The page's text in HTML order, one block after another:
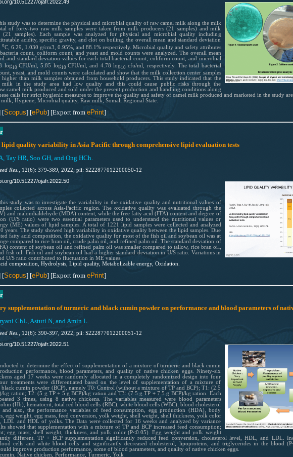
10.51227/ojafr.2022.49
study was to determine the physical and microbial quality of raw camel milk along the milk
of forty-two raw milk samples were taken from milk producers (21 samples) and milk
(21 samples). Each sample was analyzed for physical and microbial quality including
acidity, specific gravity, and clot on boiling, the overall mean and standard deviation
oC, 6.29, 1.030 g/cm3, 0.95%, and 88.1% respectively. Microbial quality and safety attributes
count, coliform count, and yeast and mold counts were analyzed. The overall mean
and standard deviation values for each total bacterial count, coliform count, and microbial
log10 CFU/ml, 5.85 log10 CFU/ml, and 4.78 log10 cfu/ml, respectively. The total bacterial
yeast, and mold counts were calculated and show that the milk collection center samples
than milk samples obtained from household producers. This study indicated that the
in the study area had low quality and this could cause public risks through the
camel milk produced and sold under the present production and handling conditions along
calls for strict hygienic measures to improve the quality and safety of camel milk produced and marketed in the study
milk, Hygiene, Microbial quality, Raw milk, Somali Regional State.
[Scopus] [ePub] [Export from ePrint]
lipid quality variability in Asia Pacific through comprehensive lipid evaluation tests
Tay HR, Soo GH, and Ong HCh.
Res.,
12(6): 379-389, 2022; pii: S222877012200050-12
10.51227/ojafr.2022.50
study was to investigate the variability in the oxidative quality and nutritional values of
collected across Asia-Pacific region. The oxidative quality was evaluated through the
and malondialdehyde (MDA) content, while the free fatty acid (FFA) content and degree of
(U/S ratio) were two essential parameters used to understand the nutritional values or
(ME) values of lipid samples. A total of 1221 lipid samples were collected and analyzed
years. The study showed high variability in oxidative quality between the lipid samples. Due
fatty acid composition, the oxidative quality for most of the fish oil and soybean oil was at
compared to rice bran oil, crude palm oil, and refined palm oil. The standard deviation of
content of soybean oil and refined palm oil was smaller compared to tallow, rice bran oil,
fish oil. Fish oil and soybean oil had a higher standard deviation in U/S ratio. Variations in
U/S ratio contributed to fluctuation in ME values.
composition, Hydrolysis, Lipid quality, Metabolizable energy, Oxidation.
[Scopus] [ePub] [Export from ePrint]
supplementation of turmeric and black cumin powder on performance and blood parameters of
ChL, Astuti N, and Amin L.
Res.,
12(6): 390-397, 2022; pii: S222877012200051-12
10.51227/ojafr.2022.51
to determine the effect of supplementation of a mixture of turmeric and black cumin
performance, blood parameters, and quality of native chicken eggs. Ninety-six
aged 17 weeks were randomly allocated in a completely randomized design into four
treatments were differentiated based on the level of supplementation of a mixture of
black cumin powder (BCP), namely T0: Control (without a mixture of TP and BCP); T1: (2.5
kg ration; T2: (5 g TP + 5 g BCP)/kg ration and T3: (7.5 g TP + 7.5 g BCP)/kg ration. Each
3 times, using 8 native chickens. The variables measured were blood parameters
(Hb), hematocrit, total red blood cells (RBC), white blood cells (WBC), blood cholesterol
and also, the performance variables of feed consumption, egg production (HDA), body
egg weight, egg mass, feed conversion, yolk weight, shell weight, shell thickness, yolk color
LDL and HDL of yolks. The Data were collected for 16 weeks and analyzed by variance
showed that supplementation with a mixture of TP and BCP increased feed consumption;
egg mass; shell weight, thickness, and yolk color (P<0.05). Egg weight and yolk weight
different. TP + BCP supplementation significantly reduced feed conversion, cholesterol level, HDL, and LDL.
cells and white blood cells and significantly decreased cholesterol, lipoproteins, and triglycerides in the blood
improve production performance, some of blood parameters, and quality of native chicken eggs.
Native chicken, Performance, Turmeric, Yolk